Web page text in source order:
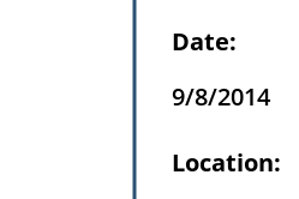
Date:
9/8/2014
Location: